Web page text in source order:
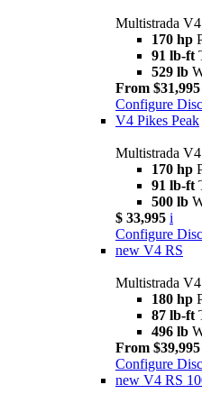
Multistrada
170 hp
91 lb-ft
529 lb
From $31,995
Configure
V4 Pikes Peak
Multistrada
170 hp
91 lb-ft
500 lb
$ 33,995 i
Configure
new V4 RS
Multistrada
180 hp
87 lb-ft
496 lb
From $39,995
Configure
new V4 RS